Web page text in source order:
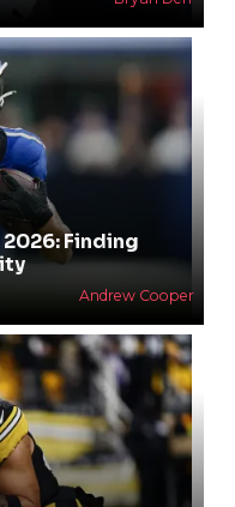
Finding
Andrew Cooper